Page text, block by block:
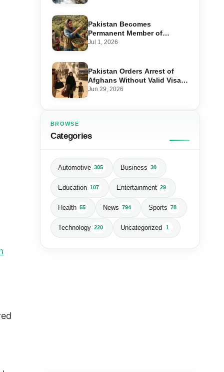
Pakistan Becomes
Permanent Member of
International Olive Council
Jul 1, 2026
Pakistan Orders Arrest of
Afghans Without Valid Visas
From July 10
Jun 29, 2026
BROWSE
Categories
Automotive 305 Business 30
Education 107 Entertainment 29
Health 55 News 794 Sports 78
Technology 220 Uncategorized 1